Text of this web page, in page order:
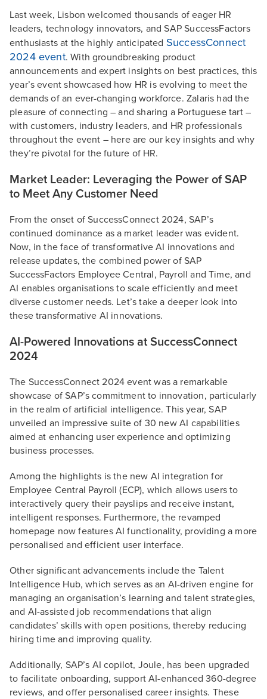
Last week, Lisbon welcomed thousands of eager HR
leaders, technology innovators, and SAP SuccessFactors
enthusiasts at the highly anticipated SuccessConnect
2024 event. With groundbreaking product
announcements and expert insights on best practices, this
year’s event showcased how HR is evolving to meet the
demands of an ever-changing workforce. Zalaris had the
pleasure of connecting – and sharing a Portuguese tart –
with customers, industry leaders, and HR professionals
throughout the event – here are our key insights and why
they’re pivotal for the future of HR.
Market Leader: Leveraging the Power of SAP
to Meet Any Customer Need
From the onset of SuccessConnect 2024, SAP’s
continued dominance as a market leader was evident.
Now, in the face of transformative AI innovations and
release updates, the combined power of SAP
SuccessFactors Employee Central, Payroll and Time, and
AI enables organisations to scale efficiently and meet
diverse customer needs. Let’s take a deeper look into
these transformative AI innovations.
AI-Powered Innovations at SuccessConnect
2024
The SuccessConnect 2024 event was a remarkable
showcase of SAP’s commitment to innovation, particularly
in the realm of artificial intelligence. This year, SAP
unveiled an impressive suite of 30 new AI capabilities
aimed at enhancing user experience and optimizing
business processes.
Among the highlights is the new AI integration for
Employee Central Payroll (ECP), which allows users to
interactively query their payslips and receive instant,
intelligent responses. Furthermore, the revamped
homepage now features AI functionality, providing a more
personalised and efficient user interface.
Other significant advancements include the Talent
Intelligence Hub, which serves as an AI-driven engine for
managing an organisation’s learning and talent strategies,
and AI-assisted job recommendations that align
candidates’ skills with open positions, thereby reducing
hiring time and improving quality.
Additionally, SAP’s AI copilot, Joule, has been upgraded
to facilitate onboarding, support AI-enhanced 360-degree
reviews, and offer personalised career insights. These